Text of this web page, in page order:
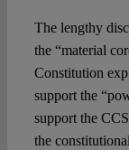
The lengthy
the “material
Constitution
support the
support the
the